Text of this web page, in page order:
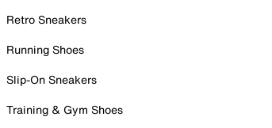
Retro Sneakers
Running Shoes
Slip-On Sneakers
Training & Gym Shoes